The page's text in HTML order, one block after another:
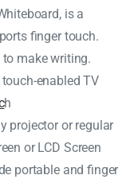
is a
finger touch.
make writing.
enabled TV
h
projector or regular
or LCD Screen
portable and finger